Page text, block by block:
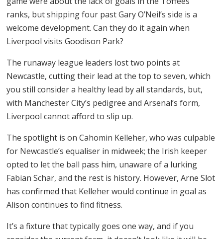
ranks, but shipping four past Gary O’Neil’s side is a
welcome development. Can they do it again when
Liverpool visits Goodison Park?
The runaway league leaders lost two points at
Newcastle, cutting their lead at the top to seven, which
you still consider a healthy lead by all standards, but,
with Manchester City’s pedigree and Arsenal’s form,
Liverpool cannot afford to slip up.
The spotlight is on Cahomin Kelleher, who was culpable
for Newcastle’s equaliser in midweek; the Irish keeper
opted to let the ball pass him, unaware of a lurking
Fabian Schar, and the rest is history. However, Arne Slot
has confirmed that Kelleher would continue in goal as
Alison continues to find fitness.
It’s a fixture that typically goes one way, and if you